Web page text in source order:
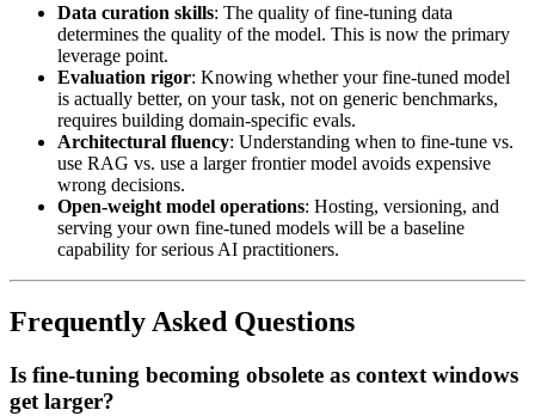
Data curation skills: The quality of fine-tuning data
determines the quality of the model. This is now the primary
leverage point.
Evaluation rigor: Knowing whether your fine-tuned model
is actually better, on your task, not on generic benchmarks,
requires building domain-specific evals.
Architectural fluency: Understanding when to fine-tune vs.
use RAG vs. use a larger frontier model avoids expensive
wrong decisions.
Open-weight model operations: Hosting, versioning, and
serving your own fine-tuned models will be a baseline
capability for serious AI practitioners.
Frequently Asked Questions
Is fine-tuning becoming obsolete as context windows
get larger?